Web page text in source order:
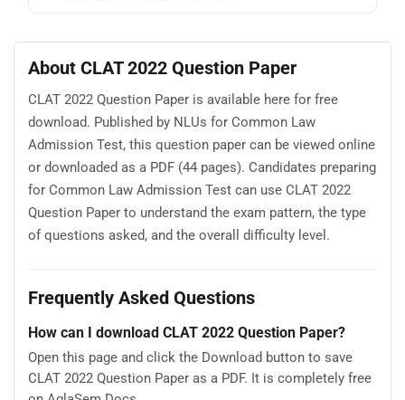
About CLAT 2022 Question Paper
CLAT 2022 Question Paper is available here for free
download. Published by NLUs for Common Law
Admission Test, this question paper can be viewed online
or downloaded as a PDF (44 pages). Candidates preparing
for Common Law Admission Test can use CLAT 2022
Question Paper to understand the exam pattern, the type
of questions asked, and the overall difficulty level.
Frequently Asked Questions
How can I download CLAT 2022 Question Paper?
Open this page and click the Download button to save
CLAT 2022 Question Paper as a PDF. It is completely free